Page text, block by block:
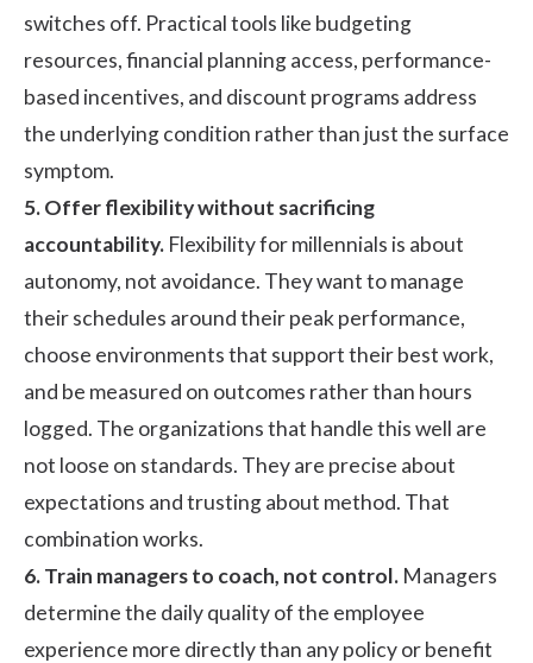
switches off. Practical tools like budgeting
resources, financial planning access, performance-
based incentives, and discount programs address
the underlying condition rather than just the surface
symptom.
5. Offer flexibility without sacrificing
accountability. Flexibility for millennials is about
autonomy, not avoidance. They want to manage
their schedules around their peak performance,
choose environments that support their best work,
and be measured on outcomes rather than hours
logged. The organizations that handle this well are
not loose on standards. They are precise about
expectations and trusting about method. That
combination works.
6. Train managers to coach, not control. Managers
determine the daily quality of the employee
experience more directly than any policy or benefit